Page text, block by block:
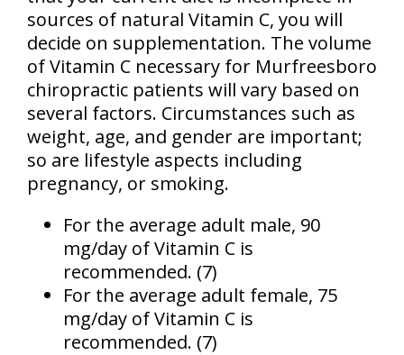
sources of natural Vitamin C, you will
decide on supplementation. The volume
of Vitamin C necessary for Murfreesboro
chiropractic patients will vary based on
several factors. Circumstances such as
weight, age, and gender are important;
so are lifestyle aspects including
pregnancy, or smoking.
For the average adult male, 90
mg/day of Vitamin C is
recommended. (7)
For the average adult female, 75
mg/day of Vitamin C is
recommended. (7)